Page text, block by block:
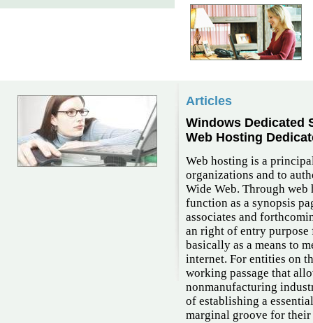
Articles
Windows Dedicated
Web Hosting
Web hosting is a
organizations and to
Wide Web. Through web
function as a synopsis
associates and
an right of entry
basically as a means to
internet. For entities on
working passage that
nonmanufacturing
of establishing a
marginal groove for